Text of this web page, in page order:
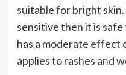
suitable for bright
sensitive then it is
has a moderate effect
applies to rashes and